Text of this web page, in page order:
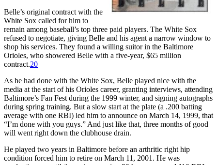
Belle’s original contract with the
White Sox called for him to
remain among baseball’s top three paid players. The White Sox
refused to negotiate, giving Belle and his agent a narrow window to
shop his services. They found a willing suitor in the Baltimore
Orioles, who showered Belle with a five-year, $65 million
contract.20
As he had done with the White Sox, Belle played nice with the
media at the start of his Orioles career, granting interviews, attending
Baltimore’s Fan Fest during the 1999 winter, and signing autographs
during spring training. But a slow start at the plate (a .200 batting
average with one RBI) led him to announce on March 14, 1999, that
“I’m done with you guys.” And just like that, three months of good
will went right down the clubhouse drain.
He played two years in Baltimore before an arthritic right hip
condition forced him to retire on March 11, 2001. He was